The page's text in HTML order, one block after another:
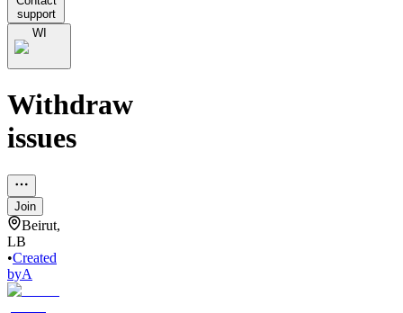
support
WI
Withdraw
issues
Join
Beirut,
LB
•Created
byA